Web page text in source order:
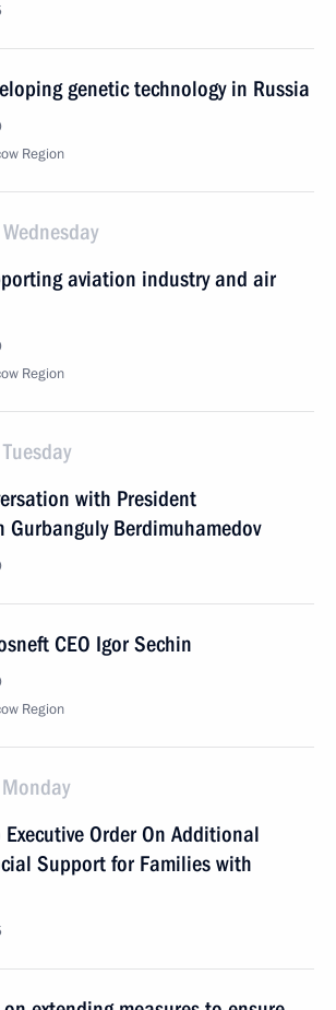
genetic technology in Russia
Region
aviation industry and air
Region
with President
Gurbanguly Berdimuhamedov
CEO Igor Sechin
Region
Order On Additional
Support for Families with